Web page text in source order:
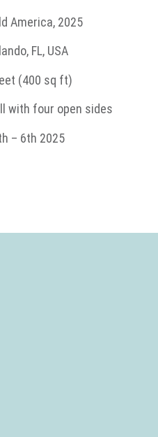
America, 2025
FL, USA
(400 sq ft)
with four open sides
– 6th 2025